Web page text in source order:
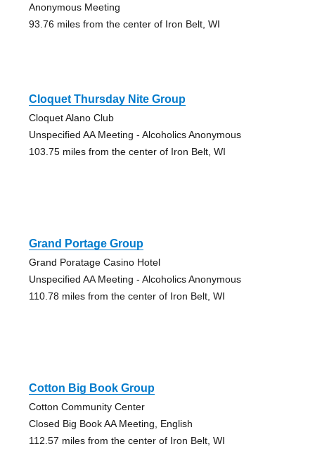
Anonymous Meeting
93.76 miles from the center of Iron Belt, WI
Cloquet Thursday Nite Group
Cloquet Alano Club
Unspecified AA Meeting - Alcoholics Anonymous
103.75 miles from the center of Iron Belt, WI
Grand Portage Group
Grand Poratage Casino Hotel
Unspecified AA Meeting - Alcoholics Anonymous
110.78 miles from the center of Iron Belt, WI
Cotton Big Book Group
Cotton Community Center
Closed Big Book AA Meeting, English
112.57 miles from the center of Iron Belt, WI